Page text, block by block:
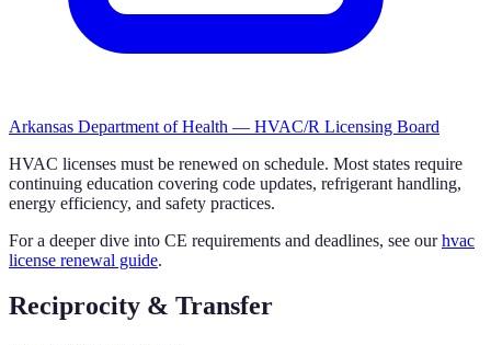
Arkansas Department of Health — HVAC/R Licensing Board
HVAC licenses must be renewed on schedule. Most states require
continuing education covering code updates, refrigerant handling,
energy efficiency, and safety practices.
For a deeper dive into CE requirements and deadlines, see our hvac
license renewal guide.
Reciprocity & Transfer